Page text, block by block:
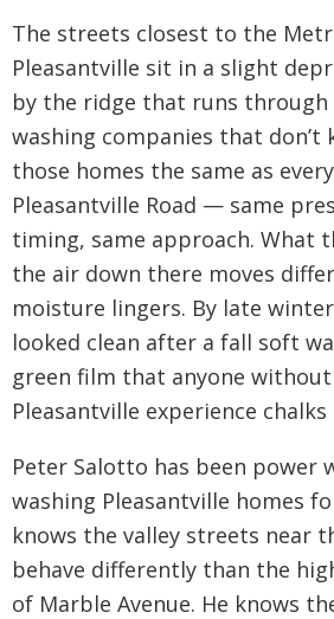
The streets closest to the
Pleasantville sit in a slight
by the ridge that runs through
washing companies that
those homes the same as
Pleasantville Road — same
timing, same approach. What
the air down there moves
moisture lingers. By late
looked clean after a fall soft
green film that anyone
Pleasantville experience
Peter Salotto has been power
washing Pleasantville homes
knows the valley streets near
behave differently than the
of Marble Avenue. He knows